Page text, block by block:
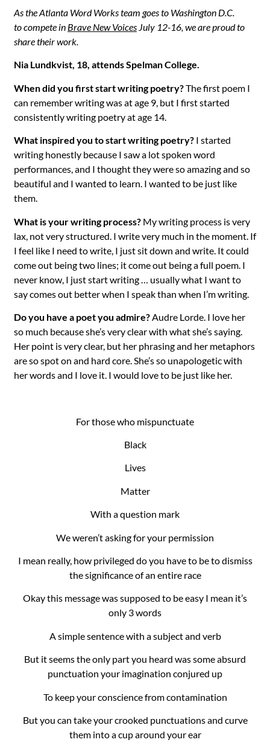
As the Atlanta Word Works team goes to Washington D.C.
to compete in Brave New Voices July 12-16, we are proud to
share their work.
Nia Lundkvist, 18, attends Spelman College.
When did you first start writing poetry?The first poem I
can remember writing was at age 9, but I first started
consistently writing poetry at age 14.
What inspired you to start writing poetry? I started
writing honestly because I saw a lot spoken word
performances, and I thought they were so amazing and so
beautiful and I wanted to learn. I wanted to be just like
them.
What is your writing process? My writing process is very
lax, not very structured. I write very much in the moment. If
I feel like I need to write, I just sit down and write. It could
come out being two lines; it come out being a full poem. I
never know, I just start writing … usually what I want to
say comes out better when I speak than when I’m writing.
Do you have a poet you admire?Audre Lorde. I love her
so much because she’s very clear with what she’s saying.
Her point is very clear, but her phrasing and her metaphors
are so spot on and hard core. She’s so unapologetic with
her words and I love it. I would love to be just like her.
For those who mispunctuate
Black
Lives
Matter
With a question mark
We weren’t asking for your permission
I mean really, how privileged do you have to be to dismiss
the significance of an entire race
Okay this message was supposed to be easy I mean it’s
only 3 words
A simple sentence with a subject and verb
But it seems the only part you heard was some absurd
punctuation your imagination conjured up
To keep your conscience from contamination
But you can take your crooked punctuations and curve
them into a cup around your ear